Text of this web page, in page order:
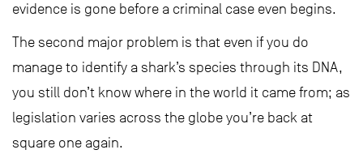
evidence is gone before a criminal case even begins.
The second major problem is that even if you do
manage to identify a shark’s species through its DNA,
you still don’t know where in the world it came from; as
legislation varies across the globe you’re back at
square one again.